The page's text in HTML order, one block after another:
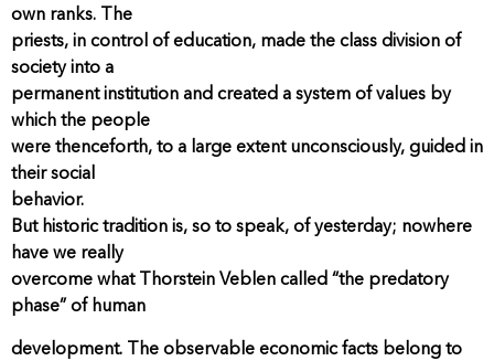
own ranks. The
priests, in control of education, made the class division of
society into a
permanent institution and created a system of values by
which the people
were thenceforth, to a large extent unconsciously, guided in
their social
behavior.
But historic tradition is, so to speak, of yesterday; nowhere
have we really
overcome what Thorstein Veblen called “the predatory
phase” of human
development. The observable economic facts belong to